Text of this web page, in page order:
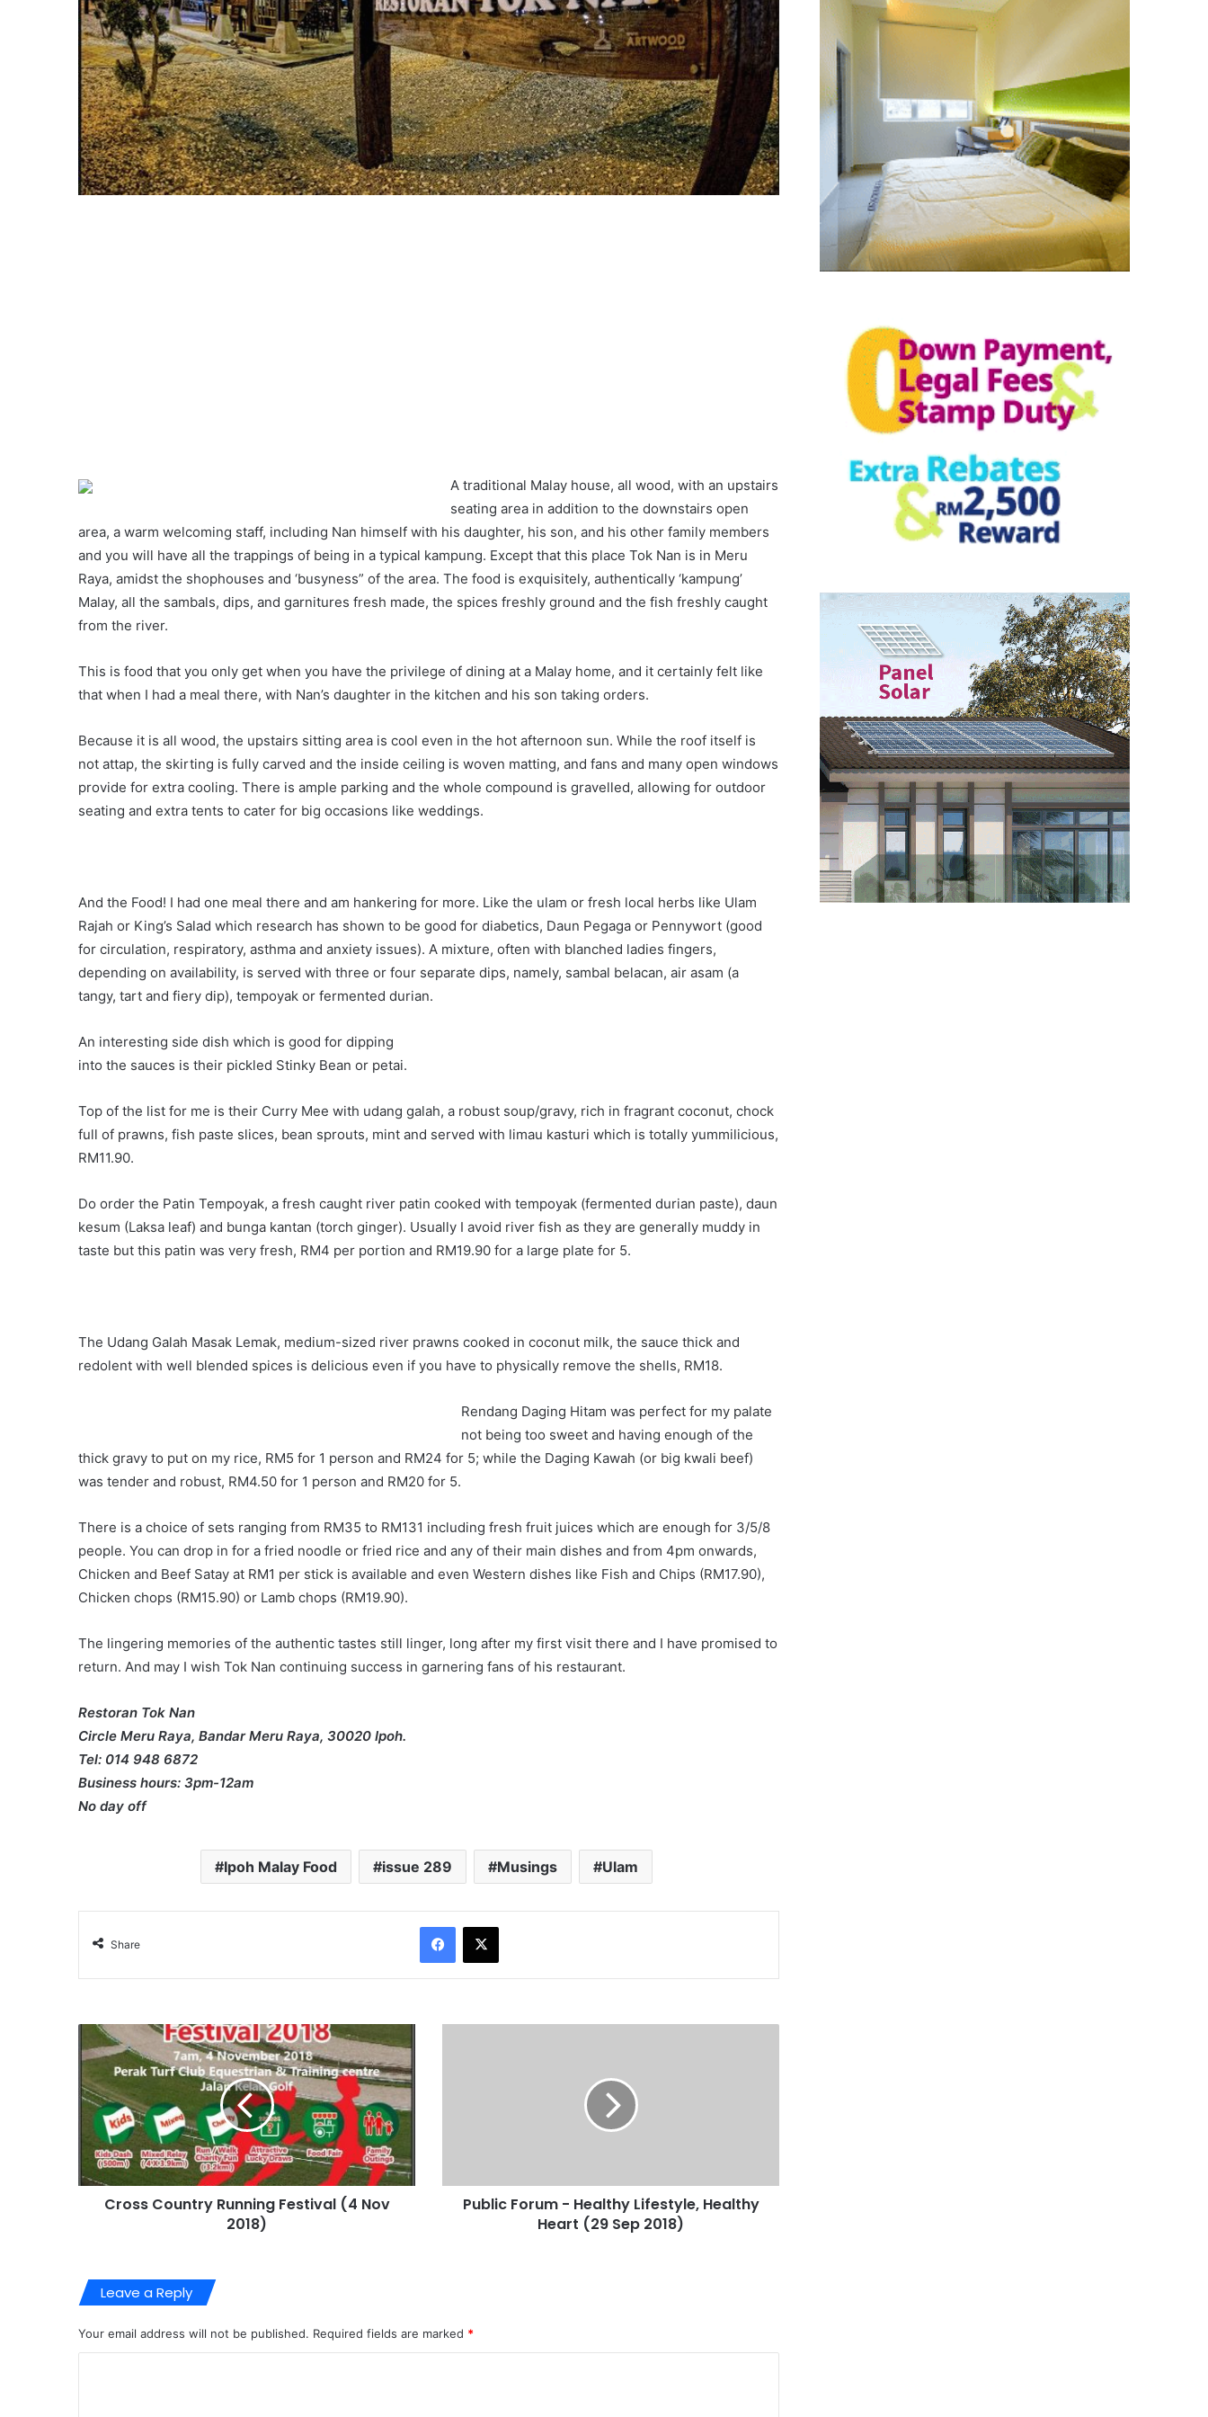
A traditional Malay house, all wood, with an upstairs
seating area in addition to the downstairs open
area, a warm welcoming staff, including Nan himself with his daughter, his son, and his other family members
and you will have all the trappings of being in a typical kampung. Except that this place Tok Nan is in Meru
Raya, amidst the shophouses and ‘busyness” of the area. The food is exquisitely, authentically ‘kampung’
Malay, all the sambals, dips, and garnitures fresh made, the spices freshly ground and the fish freshly caught
from the river.
This is food that you only get when you have the privilege of dining at a Malay home, and it certainly felt like
that when I had a meal there, with Nan’s daughter in the kitchen and his son taking orders.
Because it is all wood, the upstairs sitting area is cool even in the hot afternoon sun. While the roof itself is
not attap, the skirting is fully carved and the inside ceiling is woven matting, and fans and many open windows
provide for extra cooling. There is ample parking and the whole compound is gravelled, allowing for outdoor
seating and extra tents to cater for big occasions like weddings.
And the Food! I had one meal there and am hankering for more. Like the ulam or fresh local herbs like Ulam
Rajah or King’s Salad which research has shown to be good for diabetics, Daun Pegaga or Pennywort (good
for circulation, respiratory, asthma and anxiety issues). A mixture, often with blanched ladies fingers,
depending on availability, is served with three or four separate dips, namely, sambal belacan, air asam (a
tangy, tart and fiery dip), tempoyak or fermented durian.
An interesting side dish which is good for dipping
into the sauces is their pickled Stinky Bean or petai.
Top of the list for me is their Curry Mee with udang galah, a robust soup/gravy, rich in fragrant coconut, chock
full of prawns, fish paste slices, bean sprouts, mint and served with limau kasturi which is totally yummilicious,
RM11.90.
Do order the Patin Tempoyak, a fresh caught river patin cooked with tempoyak (fermented durian paste), daun
kesum (Laksa leaf) and bunga kantan (torch ginger). Usually I avoid river fish as they are generally muddy in
taste but this patin was very fresh, RM4 per portion and RM19.90 for a large plate for 5.
The Udang Galah Masak Lemak, medium-sized river prawns cooked in coconut milk, the sauce thick and
redolent with well blended spices is delicious even if you have to physically remove the shells, RM18.
Rendang Daging Hitam was perfect for my palate
not being too sweet and having enough of the
thick gravy to put on my rice, RM5 for 1 person and RM24 for 5; while the Daging Kawah (or big kwali beef)
was tender and robust, RM4.50 for 1 person and RM20 for 5.
There is a choice of sets ranging from RM35 to RM131 including fresh fruit juices which are enough for 3/5/8
people. You can drop in for a fried noodle or fried rice and any of their main dishes and from 4pm onwards,
Chicken and Beef Satay at RM1 per stick is available and even Western dishes like Fish and Chips (RM17.90),
Chicken chops (RM15.90) or Lamb chops (RM19.90).
The lingering memories of the authentic tastes still linger, long after my first visit there and I have promised to
return. And may I wish Tok Nan continuing success in garnering fans of his restaurant.
Restoran Tok Nan
Circle Meru Raya, Bandar Meru Raya, 30020 Ipoh.
Tel: 014 948 6872
Business hours: 3pm-12am
No day off
Ipoh Malay Food issue 289 Musings Ulam
Share
Cross Country Running Festival (4 Nov
2018)
Public Forum - Healthy Lifestyle, Healthy
Heart (29 Sep 2018)
Leave a Reply
Your email address will not be published. Required fields are marked *